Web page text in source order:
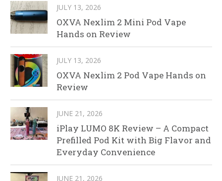
JULY 13, 2026
OXVA Nexlim 2 Mini Pod Vape
Hands on Review
JULY 13, 2026
OXVA Nexlim 2 Pod Vape Hands on
Review
JUNE 21, 2026
iPlay LUMO 8K Review – A Compact
Prefilled Pod Kit with Big Flavor and
Everyday Convenience
JUNE 21, 2026